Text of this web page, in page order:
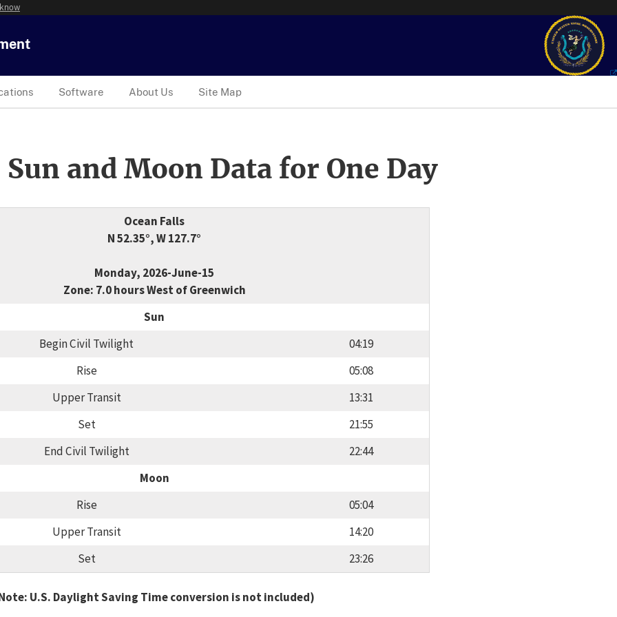
Software About Us Site Map
and Moon Data for One Day
Ocean Falls
N 52.35°, W 127.7°
Monday, 2026-June-15
Zone: 7.0 hours West of Greenwich
Sun
Begin Civil Twilight
04:19
Rise
05:08
Upper Transit
13:31
Set
21:55
End Civil Twilight
22:44
Moon
Rise
05:04
Upper Transit
14:20
Set
23:26
U.S. Daylight Saving Time conversion is not included)